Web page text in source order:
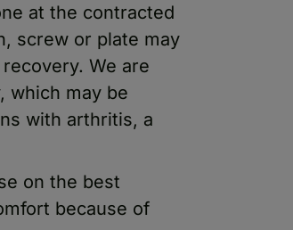
at the contracted
screw or plate may
We are
which may be
with arthritis, a
on the best
because of